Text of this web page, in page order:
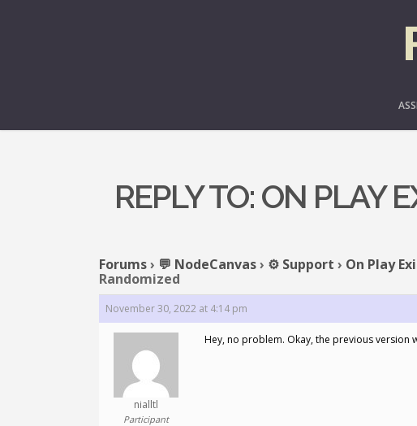
REPLY TO: ON PLAY
Forums› 💬 NodeCanvas› ⚙️ Support › On Play
Randomized
November 30, 2022 at 4:14 pm
nialltl
Participant
Hey, no problem. Okay, the previous version